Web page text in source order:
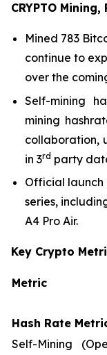
CRYPTO
Mined 783
continue to
over the
Self-mining
mining
collaboration,
in 3rd party
Official launch
series,
A4 Pro Air.
Key Crypto
Metric
Hash Rate
Self-Mining